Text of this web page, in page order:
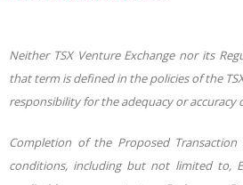
Neither TSX Venture Exchange nor its
that term is defined in the policies of the
responsibility for the adequacy or accuracy
Completion of the Proposed Transaction
conditions, including but not limited to,